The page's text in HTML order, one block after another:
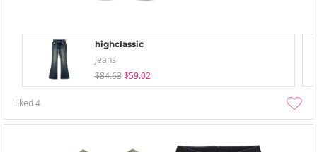
highclassic
Jeans
$84.63 $59.02
liked4